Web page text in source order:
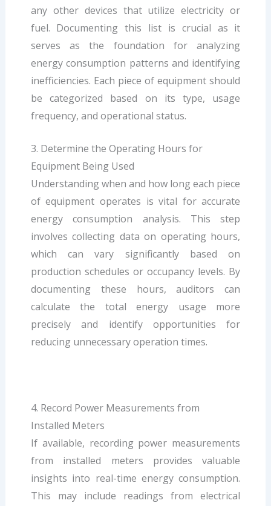
any other devices that utilize electricity or
fuel. Documenting this list is crucial as it
serves as the foundation for analyzing
energy consumption patterns and identifying
inefficiencies. Each piece of equipment should
be categorized based on its type, usage
frequency, and operational status.
3. Determine the Operating Hours for
Equipment Being Used
Understanding when and how long each piece
of equipment operates is vital for accurate
energy consumption analysis. This step
involves collecting data on operating hours,
which can vary significantly based on
production schedules or occupancy levels. By
documenting these hours, auditors can
calculate the total energy usage more
precisely and identify opportunities for
reducing unnecessary operation times.
4. Record Power Measurements from
Installed Meters
If available, recording power measurements
from installed meters provides valuable
insights into real-time energy consumption.
This may include readings from electrical